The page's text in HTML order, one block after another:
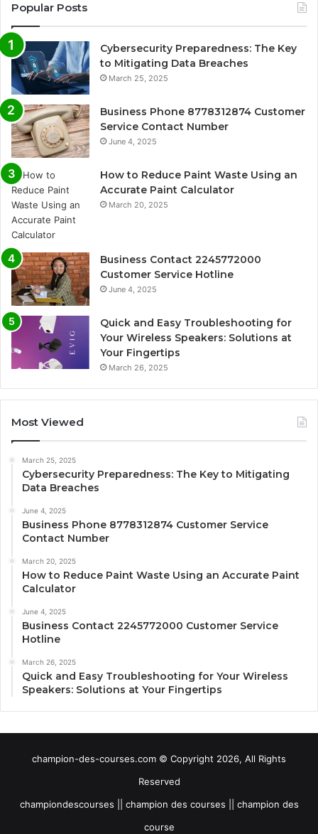
Popular Posts
Cybersecurity Preparedness: The Key
to Mitigating Data Breaches
March 25, 2025
Business Phone 8778312874 Customer
Service Contact Number
June 4, 2025
How to Reduce Paint Waste Using an
Accurate Paint Calculator
March 20, 2025
Business Contact 2245772000
Customer Service Hotline
June 4, 2025
Quick and Easy Troubleshooting for
Your Wireless Speakers: Solutions at
Your Fingertips
March 26, 2025
Most Viewed
March 25, 2025
Cybersecurity Preparedness: The Key to Mitigating
Data Breaches
June 4, 2025
Business Phone 8778312874 Customer Service
Contact Number
March 20, 2025
How to Reduce Paint Waste Using an Accurate Paint
Calculator
June 4, 2025
Business Contact 2245772000 Customer Service
Hotline
March 26, 2025
Quick and Easy Troubleshooting for Your Wireless
Speakers: Solutions at Your Fingertips
champion-des-courses.com © Copyright 2026, All Rights
Reserved
championdescourses || champion des courses || champion des
course